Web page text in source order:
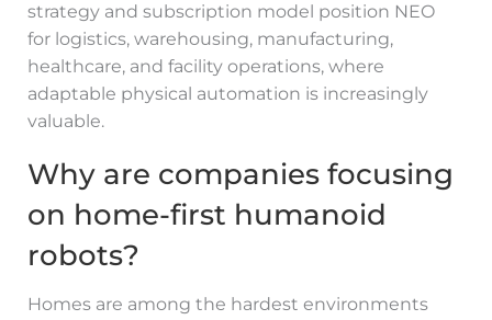
strategy and subscription model position NEO
for logistics, warehousing, manufacturing,
healthcare, and facility operations, where
adaptable physical automation is increasingly
valuable.
Why are companies focusing
on home-first humanoid
robots?
Homes are among the hardest environments